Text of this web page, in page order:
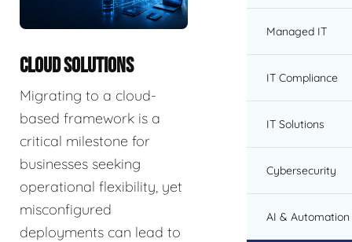
CLOUD SOLUTIONS
Migrating to a cloud-
based framework is a
critical milestone for
businesses seeking
operational flexibility, yet
misconfigured
deployments can lead to
Managed IT
IT Compliance
IT Solutions
Cybersecurity
AI & Automation